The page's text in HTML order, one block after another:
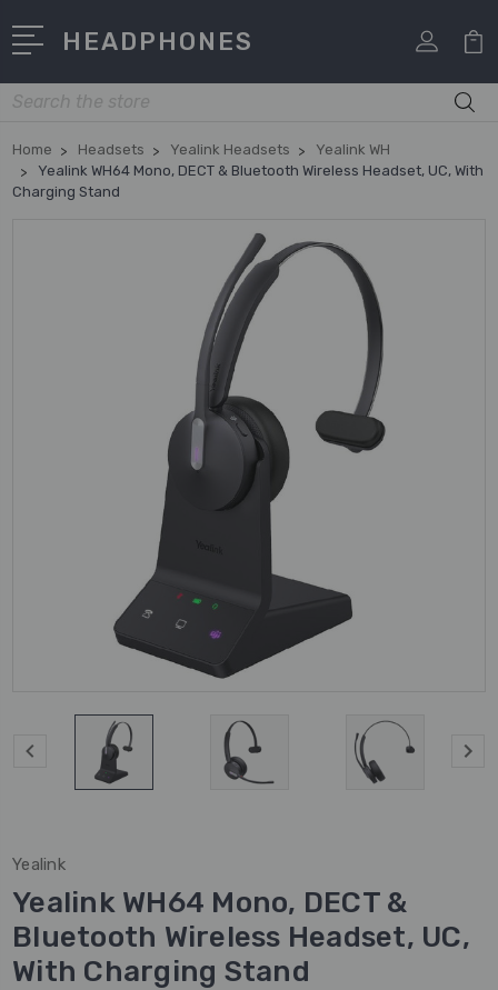
HEADPHONES
Search
Home Headsets Yealink Headsets
Yealink WH
Yealink WH64 Mono, DECT & Bluetooth Wireless Headset, UC, With
Charging Stand
Yealink
Yealink WH64 Mono, DECT &
Bluetooth Wireless Headset, UC,
With Charging Stand